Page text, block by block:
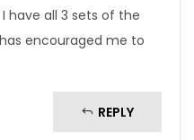
have all 3 sets of the
encouraged me to
REPLY